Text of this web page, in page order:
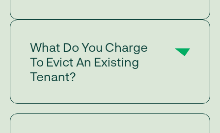
What Do You Charge
To Evict An Existing
Tenant?